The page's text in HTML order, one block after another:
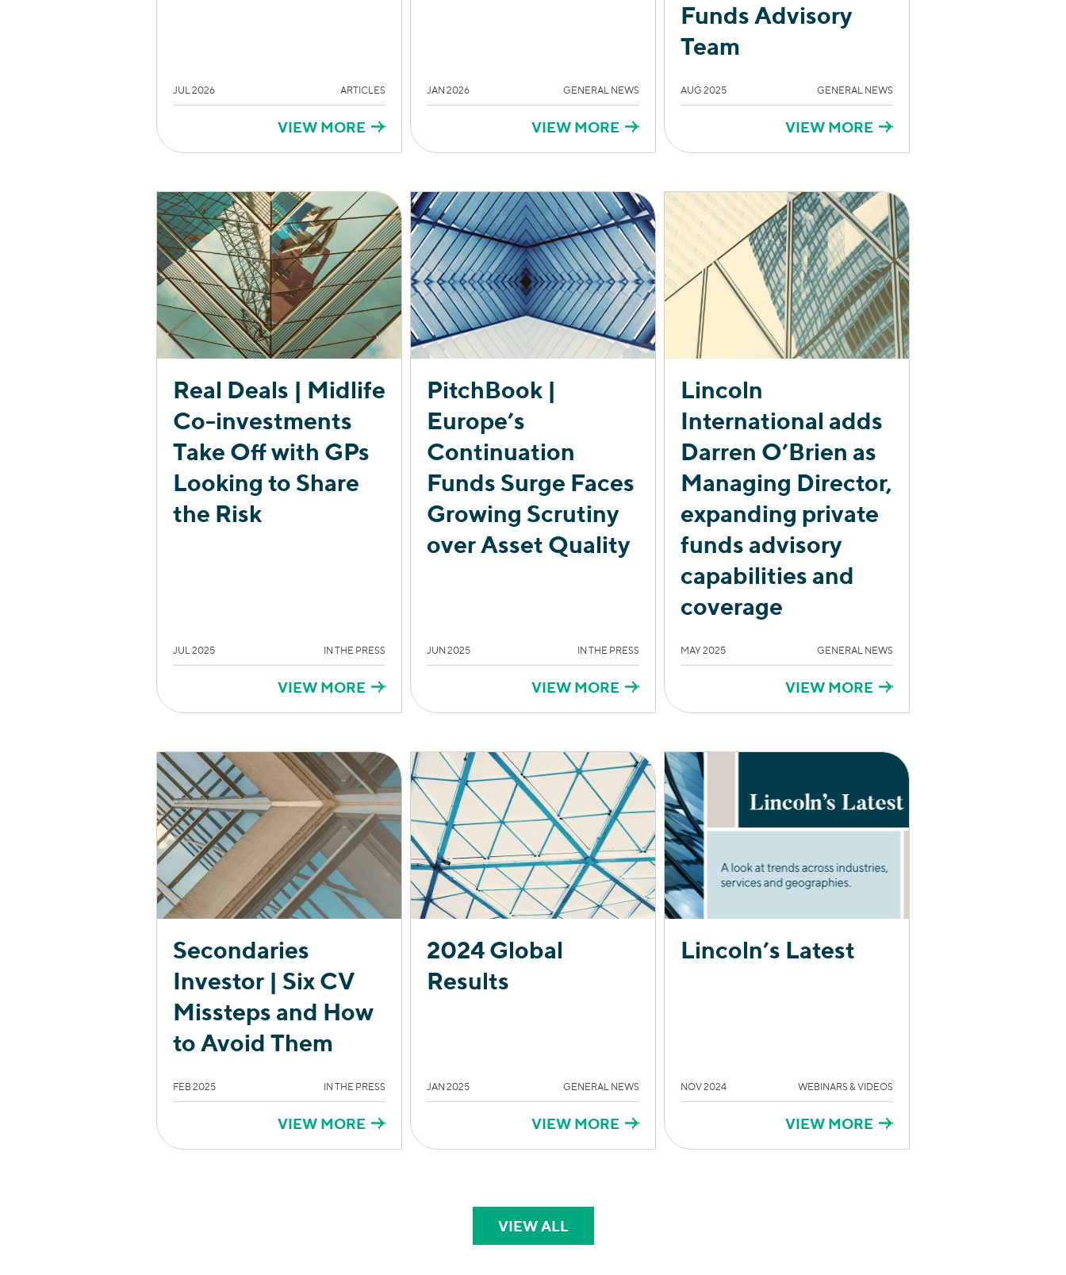
JUL 2026 ARTICLES
VIEW MORE
JAN 2026 GENERAL NEWS
VIEW MORE
Funds Advisory
Team
AUG 2025 GENERAL NEWS
VIEW MORE
Real Deals | Midlife
Co-investments
Take Off with GPs
Looking to Share
the Risk
JUL 2025 IN THE PRESS
VIEW MORE
PitchBook |
Europe’s
Continuation
Funds Surge Faces
Growing Scrutiny
over Asset Quality
JUN 2025 IN THE PRESS
VIEW MORE
Lincoln
International adds
Darren O’Brien as
Managing Director,
expanding private
funds advisory
capabilities and
coverage
MAY 2025 GENERAL NEWS
VIEW MORE
Secondaries
Investor | Six CV
Missteps and How
to Avoid Them
FEB 2025 IN THE PRESS
VIEW MORE
2024 Global
Results
JAN 2025 GENERAL NEWS
VIEW MORE
Lincoln’s Latest
NOV 2024 WEBINARS & VIDEOS
VIEW MORE
VIEW ALLPERSPECTIVES